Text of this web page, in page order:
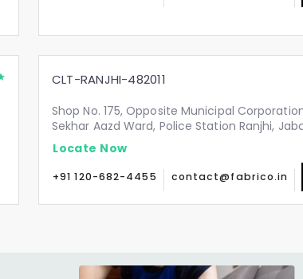
CLT-RANJHI-482011
Shop No. 175, Opposite Municipal
Sekhar Aazd Ward, Police Station Ranjhi,
Locate Now
+91 120-682-4455 contact@fabrico.in